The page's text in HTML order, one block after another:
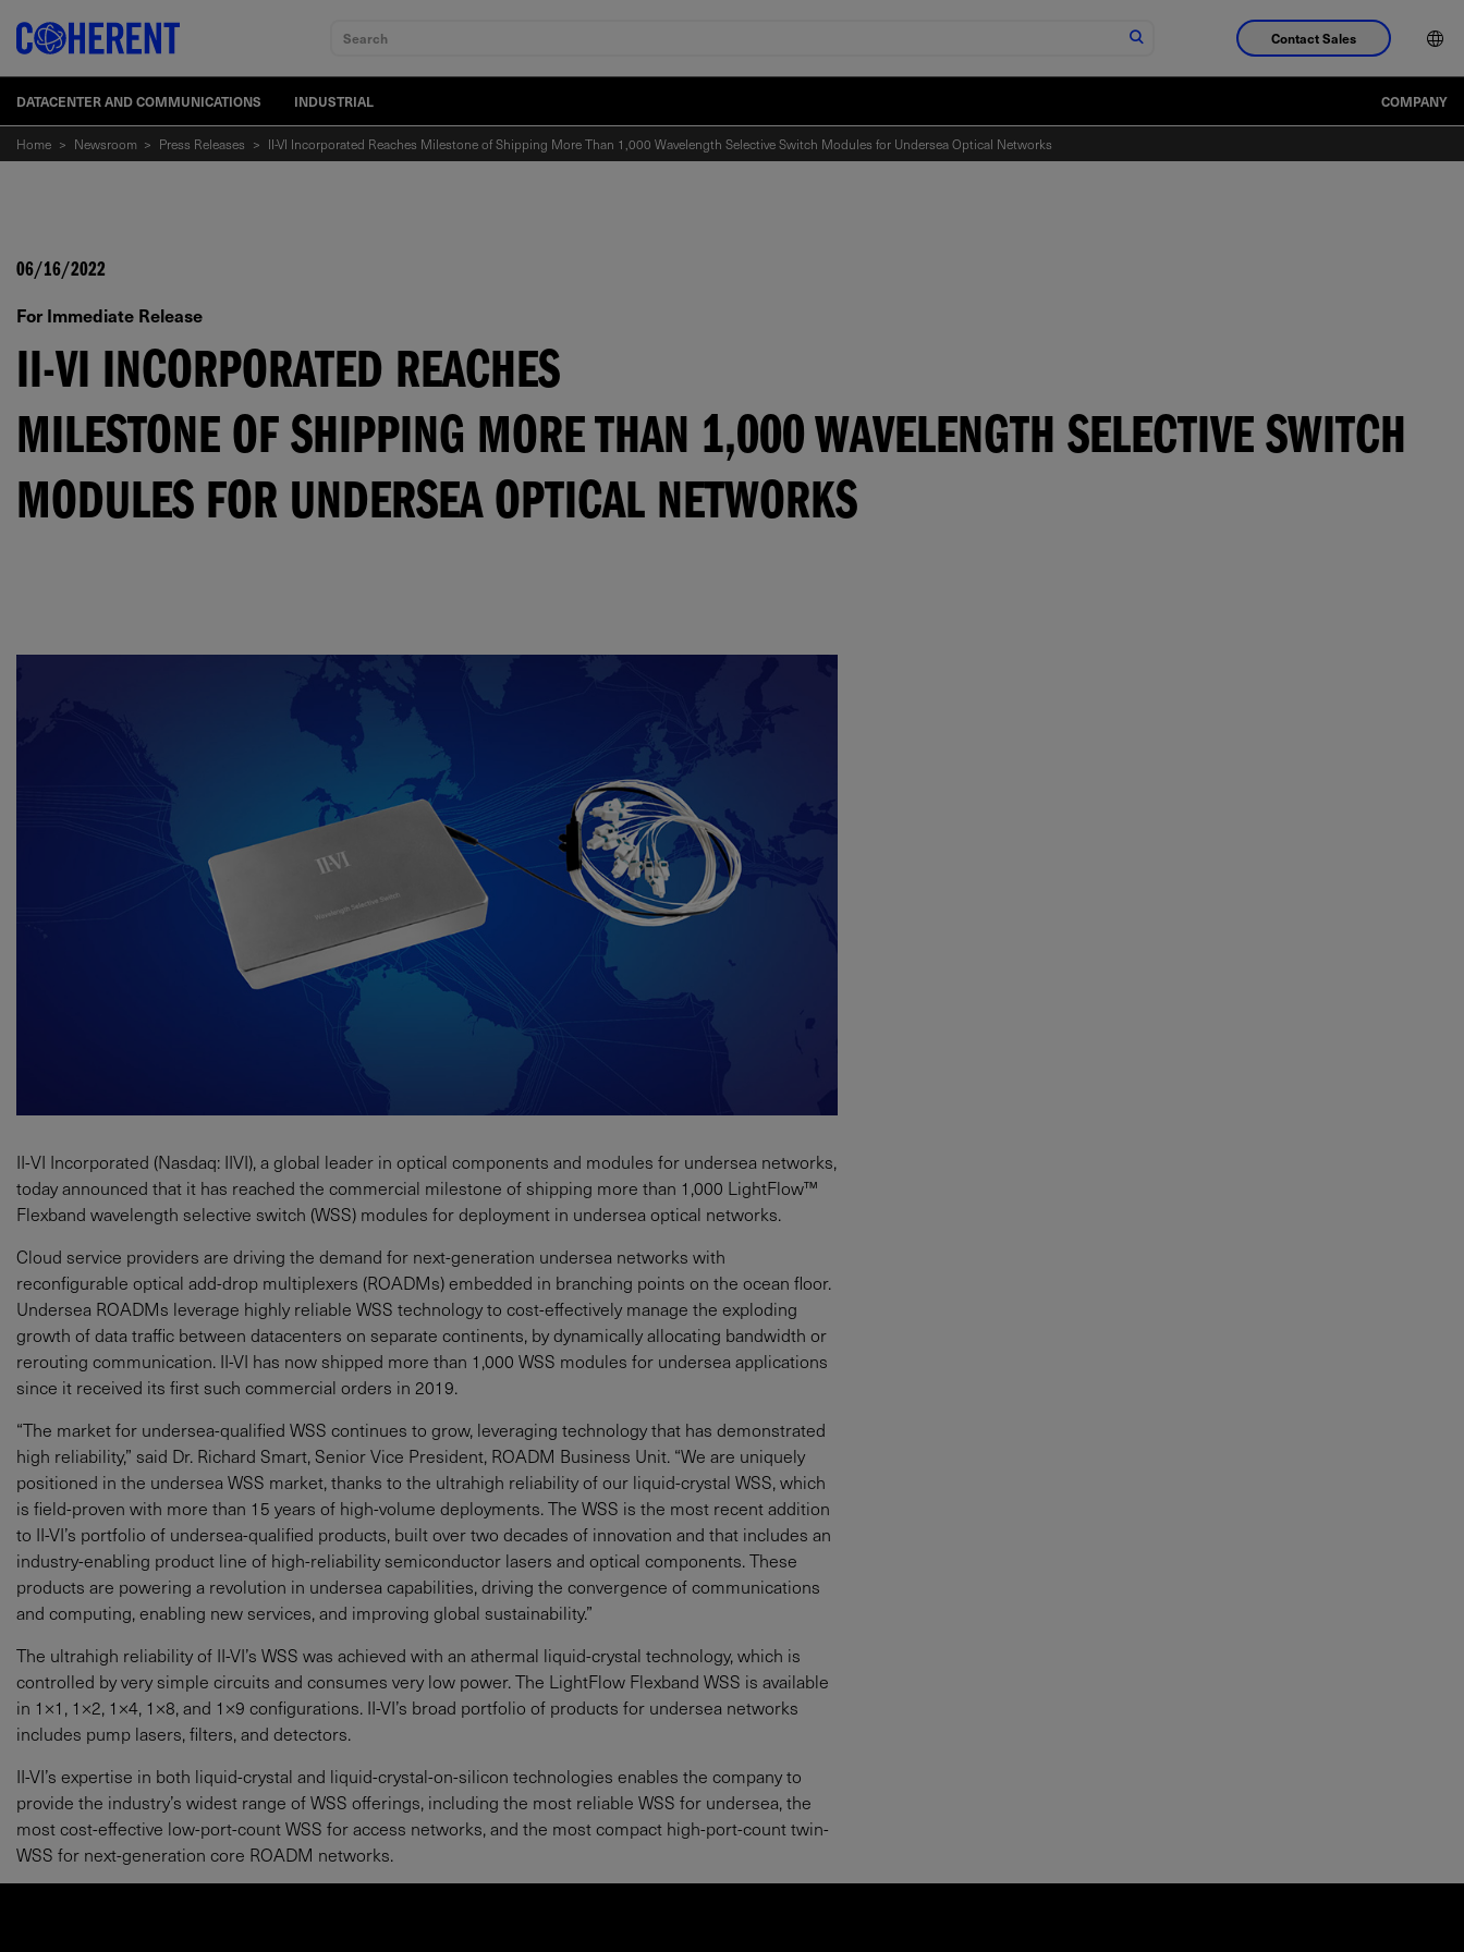
Search Contact Sales
DATACENTER AND COMMUNICATIONS INDUSTRIAL COMPANY
Home > Newsroom > Press Releases > II-VI Incorporated Reaches Milestone of Shipping More Than 1,000 Wavelength Selective Switch Modules for Undersea Optical Networks
06/16/2022
For Immediate Release
II-VI INCORPORATED REACHES
MILESTONE OF SHIPPING MORE THAN 1,000 WAVELENGTH SELECTIVE SWITCH
MODULES FOR UNDERSEA OPTICAL NETWORKS
II‐VI Incorporated (Nasdaq: IIVI), a global leader in optical components and modules for undersea networks,
today announced that it has reached the commercial milestone of shipping more than 1,000 LightFlow™
Flexband wavelength selective switch (WSS) modules for deployment in undersea optical networks.
Cloud service providers are driving the demand for next-generation undersea networks with
reconfigurable optical add-drop multiplexers (ROADMs) embedded in branching points on the ocean floor.
Undersea ROADMs leverage highly reliable WSS technology to cost-effectively manage the exploding
growth of data traffic between datacenters on separate continents, by dynamically allocating bandwidth or
rerouting communication. II-VI has now shipped more than 1,000 WSS modules for undersea applications
since it received its first such commercial orders in 2019.
“The market for undersea-qualified WSS continues to grow, leveraging technology that has demonstrated
high reliability,” said Dr. Richard Smart, Senior Vice President, ROADM Business Unit. “We are uniquely
positioned in the undersea WSS market, thanks to the ultrahigh reliability of our liquid-crystal WSS, which
is field-proven with more than 15 years of high-volume deployments. The WSS is the most recent addition
to II-VI’s portfolio of undersea-qualified products, built over two decades of innovation and that includes an
industry-enabling product line of high-reliability semiconductor lasers and optical components. These
products are powering a revolution in undersea capabilities, driving the convergence of communications
and computing, enabling new services, and improving global sustainability.”
The ultrahigh reliability of II-VI’s WSS was achieved with an athermal liquid-crystal technology, which is
controlled by very simple circuits and consumes very low power. The LightFlow Flexband WSS is available
in 1×1, 1×2, 1×4, 1×8, and 1×9 configurations. II-VI’s broad portfolio of products for undersea networks
includes pump lasers, filters, and detectors.
II-VI’s expertise in both liquid-crystal and liquid-crystal-on-silicon technologies enables the company to
provide the industry’s widest range of WSS offerings, including the most reliable WSS for undersea, the
most cost-effective low-port-count WSS for access networks, and the most compact high-port-count twin-
WSS for next-generation core ROADM networks.